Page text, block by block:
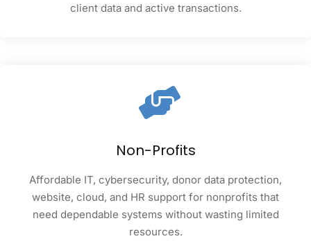
client data and active transactions.
Non-Profits
Affordable IT, cybersecurity, donor data protection,
website, cloud, and HR support for nonprofits that
need dependable systems without wasting limited
resources.